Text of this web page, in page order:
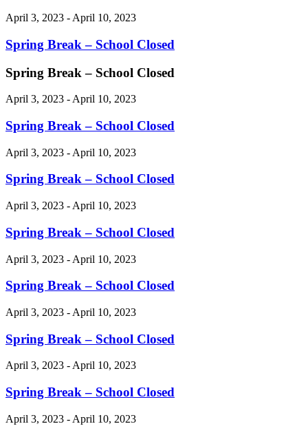
April 3, 2023 - April 10, 2023
Spring Break – School Closed
Spring Break – School Closed
April 3, 2023 - April 10, 2023
Spring Break – School Closed
April 3, 2023 - April 10, 2023
Spring Break – School Closed
April 3, 2023 - April 10, 2023
Spring Break – School Closed
April 3, 2023 - April 10, 2023
Spring Break – School Closed
April 3, 2023 - April 10, 2023
Spring Break – School Closed
April 3, 2023 - April 10, 2023
Spring Break – School Closed
April 3, 2023 - April 10, 2023